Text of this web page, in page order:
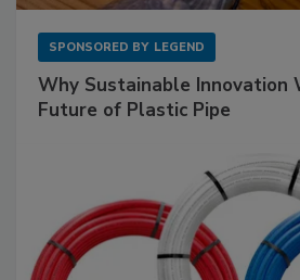
SPONSORED BY LEGEND
Why Sustainable Innovation
Future of Plastic Pipe